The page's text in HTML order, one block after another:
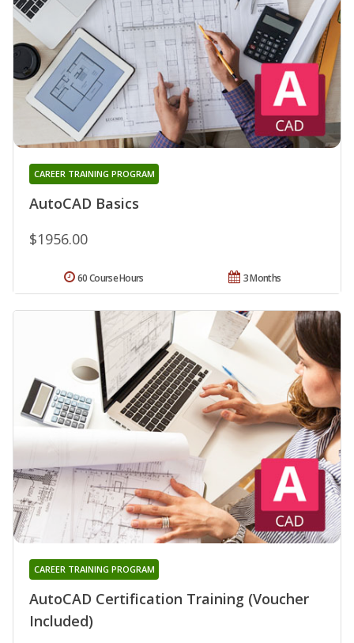
AutoCAD Basics
CAREER TRAINING PROGRAM
$1956.00
3 Months
60 Course Hours
AutoCAD Certification Training (Voucher
Included)
CAREER TRAINING PROGRAM